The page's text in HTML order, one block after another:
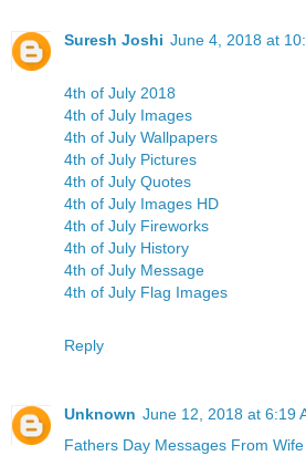
Suresh Joshi June 4, 2018 at
4th of July 2018
4th of July Images
4th of July Wallpapers
4th of July Pictures
4th of July Quotes
4th of July Images HD
4th of July Fireworks
4th of July History
4th of July Message
4th of July Flag Images
Reply
Unknown June 12, 2018 at 6:19
Fathers Day Messages From